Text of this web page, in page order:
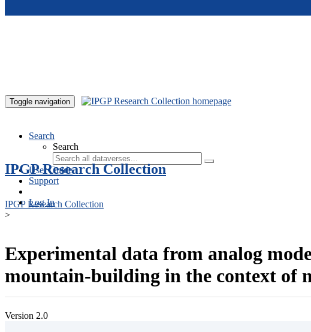
Toggle navigation
Search
Search
User Guide
Support
Log In
IPGP Research Collection
IPGP Research Collection
>
Experimental data from analog
mountain-building in the context of
Version 2.0